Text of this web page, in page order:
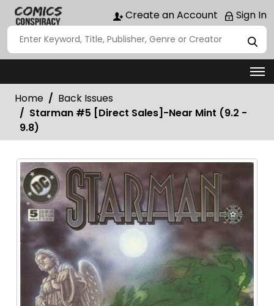
Create an Account Sign In
Home
Back Issues
Starman #5 [Direct Sales]-Near Mint (9.2 -
9.8)